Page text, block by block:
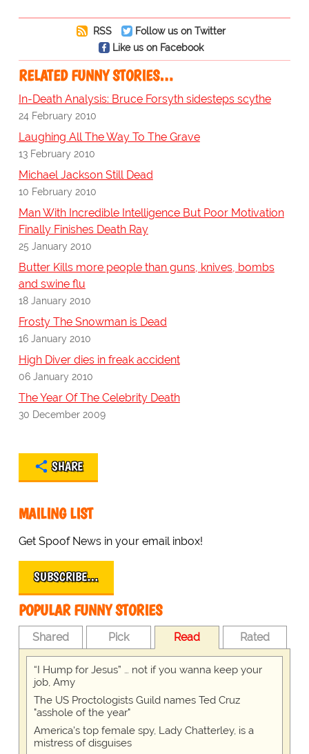
RSS
Follow us on Twitter
Like us on Facebook
RELATED FUNNY STORIES…
In-Death Analysis: Bruce Forsyth sidesteps scythe
24 February 2010
Laughing All The Way To The Grave
13 February 2010
Michael Jackson Still Dead
10 February 2010
Man With Incredible Intelligence But Poor Motivation
Finally Finishes Death Ray
25 January 2010
Butter Kills more people than guns, knives, bombs
and swine flu
18 January 2010
Frosty The Snowman is Dead
16 January 2010
High Diver dies in freak accident
06 January 2010
The Year Of The Celebrity Death
30 December 2009
SHARE
MAILING LIST
Get Spoof News in your email inbox!
SUBSCRIBE…
POPULAR FUNNY STORIES
Shared Pick Read Rated
“I Hump for Jesus” … not if you wanna keep your
job, Amy
The US Proctologists Guild names Ted Cruz
"asshole of the year"
America's top female spy, Lady Chatterley, is a
mistress of disguises